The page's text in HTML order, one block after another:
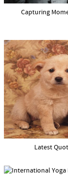
Capturing
Latest